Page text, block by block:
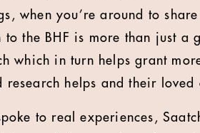
when you’re around to
the BHF is more than just a
which in turn helps grant
research helps and their loved
to real experiences,